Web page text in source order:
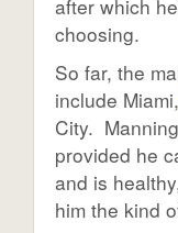
after which
choosing.
So far, the
include Miami,
City.
provided he
and is
him the kind